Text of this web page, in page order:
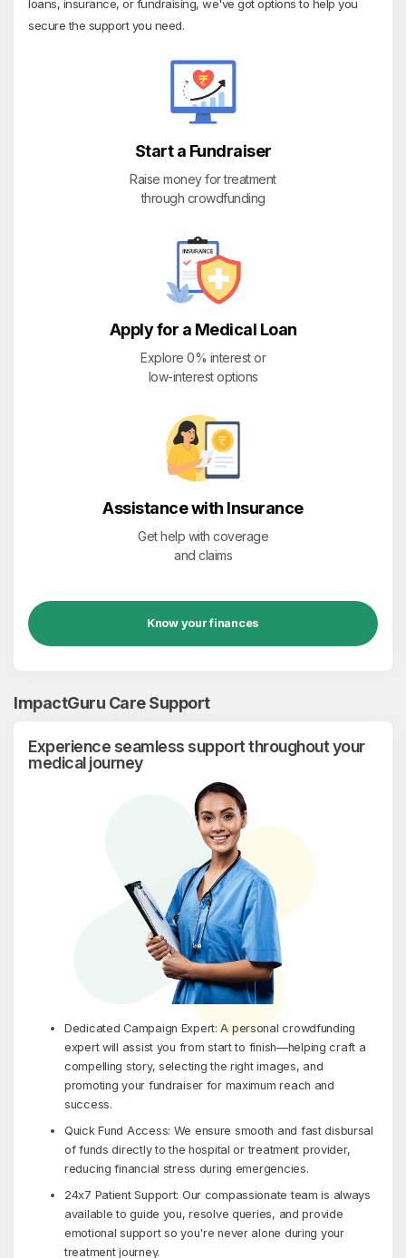
loans, insurance, or fundraising, we've got options to help you
secure the support you need.
Start a Fundraiser
Raise money for treatment
through crowdfunding
Apply for a Medical Loan
Explore 0% interest or
low-interest options
Assistance with Insurance
Get help with coverage
and claims
Know your finances
ImpactGuru Care Support
Dedicated Campaign Expert: A personal crowdfunding
expert will assist you from start to finish—helping craft a
compelling story, selecting the right images, and
promoting your fundraiser for maximum reach and
success.
Quick Fund Access: We ensure smooth and fast disbursal
of funds directly to the hospital or treatment provider,
reducing financial stress during emergencies.
24x7 Patient Support: Our compassionate team is always
available to guide you, resolve queries, and provide
emotional support so you're never alone during your
treatment journey.
Experience seamless support throughout your
medical journey